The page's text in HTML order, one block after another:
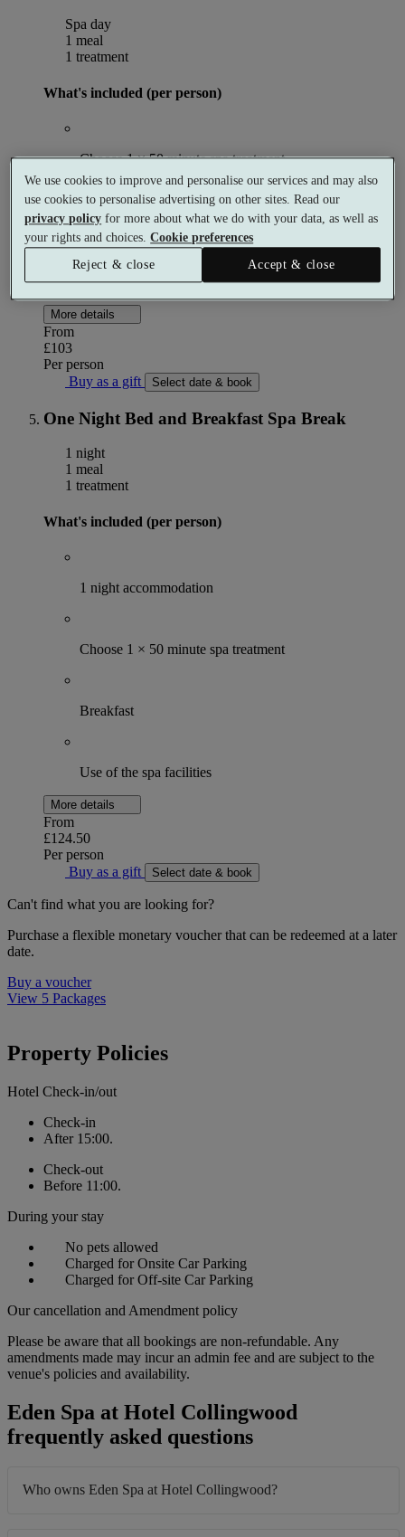
Spa day
1 meal
1 treatment
What's included (per person)
Choose 1 × 50 minute spa treatment
Afternoon tea with a glass of Prosecco
Use of the spa facilities
More details
From
£103
Per person
Buy as a gift
Select date & book
One Night Bed and Breakfast Spa Break
1 night
1 meal
1 treatment
What's included (per person)
1 night accommodation
Choose 1 × 50 minute spa treatment
Breakfast
Use of the spa facilities
More details
From
£124.50
Per person
Buy as a gift
Select date & book
Can't find what you are looking for?
Purchase a flexible monetary voucher that can be redeemed at a later
date.
Buy a voucher
View 5 Packages
Property Policies
Hotel Check-in/out
Check-in
After 15:00.
Check-out
Before 11:00.
During your stay
No pets allowed
Charged for Onsite Car Parking
Charged for Off-site Car Parking
Our cancellation and Amendment policy
Please be aware that all bookings are non-refundable. Any
amendments made may incur an admin fee and are subject to the
venue's policies and availability.
Eden Spa at Hotel Collingwood
frequently asked questions
Who owns Eden Spa at Hotel Collingwood?
We use cookies to improve and personalise our services and may also
use cookies to personalise advertising on other sites. Read our
privacy policy for more about what we do with your data, as well as
your rights and choices.Cookie preferences
Reject & close
Accept & close